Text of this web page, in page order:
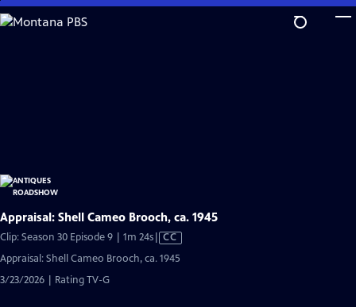
Skip
to
Appraisal: Shell Cameo Brooch, ca. 1945
Clip: Season 30 Episode 9 | 1m 24sVideo
CC
Appraisal: Shell Cameo Brooch, ca. 1945
3/23/2026 | Rating TV-G